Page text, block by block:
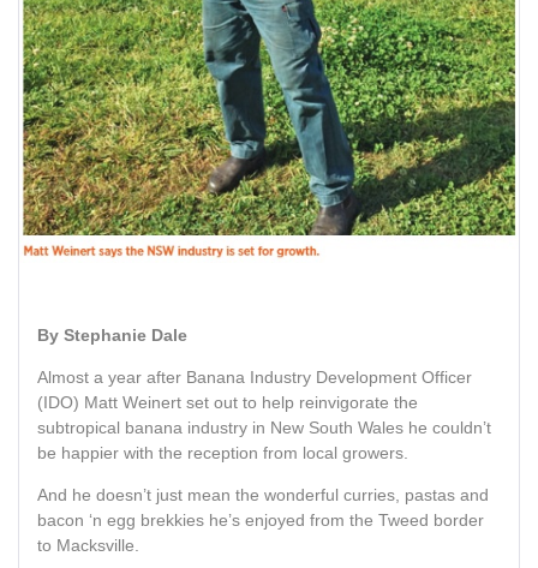
By Stephanie Dale
Almost a year after Banana Industry Development Officer
(IDO) Matt Weinert set out to help reinvigorate the
subtropical banana industry in New South Wales he couldn’t
be happier with the reception from local growers.
And he doesn’t just mean the wonderful curries, pastas and
bacon ‘n egg brekkies he’s enjoyed from the Tweed border
to Macksville.